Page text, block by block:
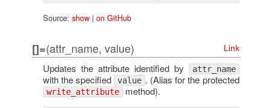
Source: show| on GitHub
[]=(attr_name, value) Link
Updates the attribute identified by attr_name
with the specified value . (Alias for the protected
write_attribute method).